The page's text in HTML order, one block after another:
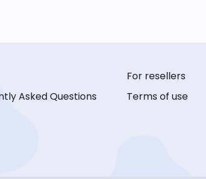
Asked Questions
For resellers
Terms of use